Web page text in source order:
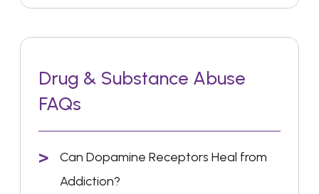
Drug & Substance Abuse
FAQs
Can Dopamine Receptors Heal from
Addiction?